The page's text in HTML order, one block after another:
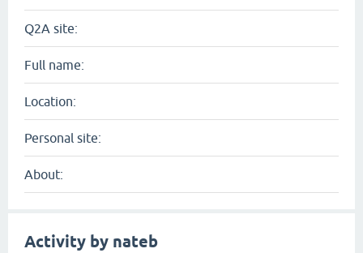
Q2A site:
Full name:
Location:
Personal site:
About:
Activity by nateb